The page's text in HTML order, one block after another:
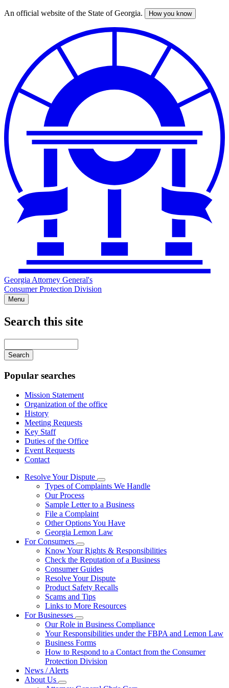
Skip
An official website of the State of Georgia. How you know
Georgia Attorney General's
Consumer Protection Division
Menu
Search this site
your
keywords
Popular searches
Mission Statement
Organization of the office
History
Meeting Requests
Key Staff
Duties of the Office
Event Requests
Contact
Resolve Your Dispute
Subnavigation
toggle
Resolve
Dispute
Types of Complaints We Handle
Our Process
Sample Letter to a Business
File a Complaint
Other Options You Have
Georgia Lemon Law
For Consumers
Subnavigation
toggle
for
For
Consumers
Know Your Rights & Responsibilities
Check the Reputation of a Business
Consumer Guides
Resolve Your Dispute
Product Safety Recalls
Scams and Tips
Links to More Resources
For Businesses
Subnavigation
toggle
for
For
Businesses
Our Role in Business Compliance
Your Responsibilities under the FBPA and Lemon Law
Business Forms
How to Respond to a Contact from the Consumer
Protection Division
News / Alerts
About Us
Subnavigation